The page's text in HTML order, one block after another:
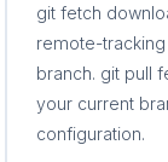
git fetch
remote-
branch. git pull
your current
configuration.